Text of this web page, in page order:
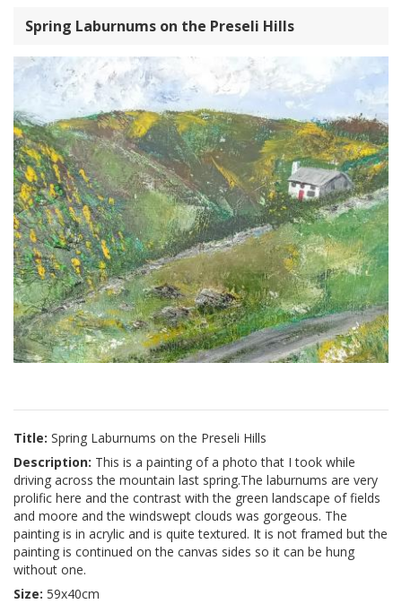
Spring Laburnums on the Preseli Hills
Title: Spring Laburnums on the Preseli Hills
Description: This is a painting of a photo that I took while
driving across the mountain last spring.The laburnums are very
prolific here and the contrast with the green landscape of fields
and moore and the windswept clouds was gorgeous. The
painting is in acrylic and is quite textured. It is not framed but the
painting is continued on the canvas sides so it can be hung
without one.
Size: 59x40cm